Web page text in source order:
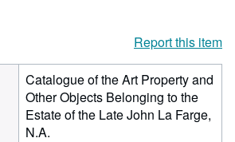
Report this item
Catalogue of the Art Property and
Other Objects Belonging to the
Estate of the Late John La Farge,
N.A.